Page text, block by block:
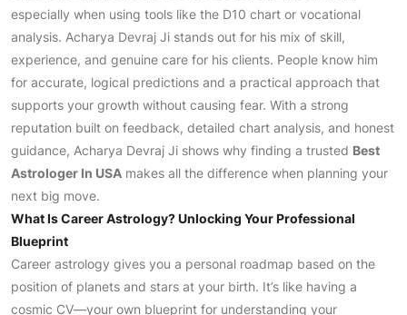
especially when using tools like the D10 chart or vocational
analysis. Acharya Devraj Ji stands out for his mix of skill,
experience, and genuine care for his clients. People know him
for accurate, logical predictions and a practical approach that
supports your growth without causing fear. With a strong
reputation built on feedback, detailed chart analysis, and honest
guidance, Acharya Devraj Ji shows why finding a trusted Best
Astrologer In USA makes all the difference when planning your
next big move.
What Is Career Astrology? Unlocking Your Professional
Blueprint
Career astrology gives you a personal roadmap based on the
position of planets and stars at your birth. It’s like having a
cosmic CV—your own blueprint for understanding your